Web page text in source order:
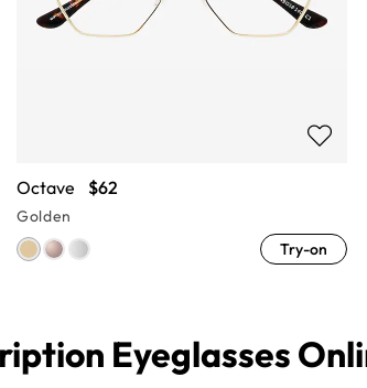
Octave $62
Golden
Try-on
Eyeglasses